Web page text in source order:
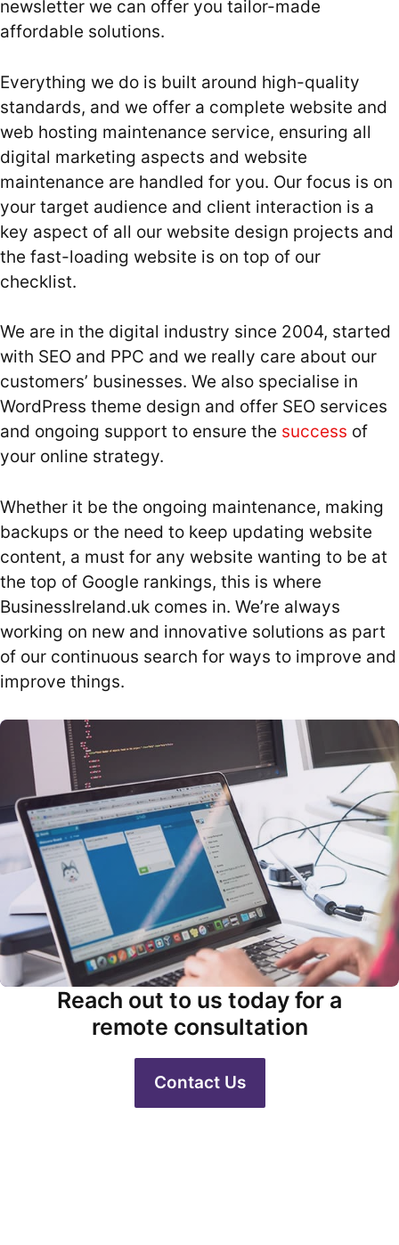
newsletter we can offer you tailor-made
affordable solutions.
Everything we do is built around high-quality
standards, and we offer a complete website and
web hosting maintenance service, ensuring all
digital marketing aspects and website
maintenance are handled for you. Our focus is on
your target audience and client interaction is a
key aspect of all our website design projects and
the fast-loading website is on top of our
checklist.
We are in the digital industry since 2004, started
with SEO and PPC and we really care about our
customers’ businesses. We also specialise in
WordPress theme design and offer SEO services
and ongoing support to ensure the success of
your online strategy.
Whether it be the ongoing maintenance, making
backups or the need to keep updating website
content, a must for any website wanting to be at
the top of Google rankings, this is where
BusinessIreland.uk comes in. We’re always
working on new and innovative solutions as part
of our continuous search for ways to improve and
improve things.
Reach out to us today for a
remote consultation
Contact Us